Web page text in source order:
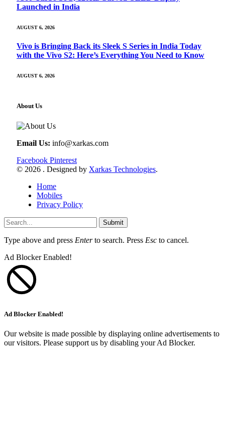
Launched in India
AUGUST 6, 2026
Vivo is Bringing Back its Sleek S Series in India Today
with the Vivo S2: Here’s Everything You Need to Know
AUGUST 6, 2026
About Us
Email Us: info@xarkas.com
Facebook Pinterest
© 2026 . Designed by Xarkas Technologies.
Home
Mobiles
Privacy Policy
Submit
Type above and press Enterto search. Press Esc to cancel.
Ad Blocker Enabled!
Ad Blocker Enabled!
Our website is made possible by displaying online advertisements to
our visitors. Please support us by disabling your Ad Blocker.